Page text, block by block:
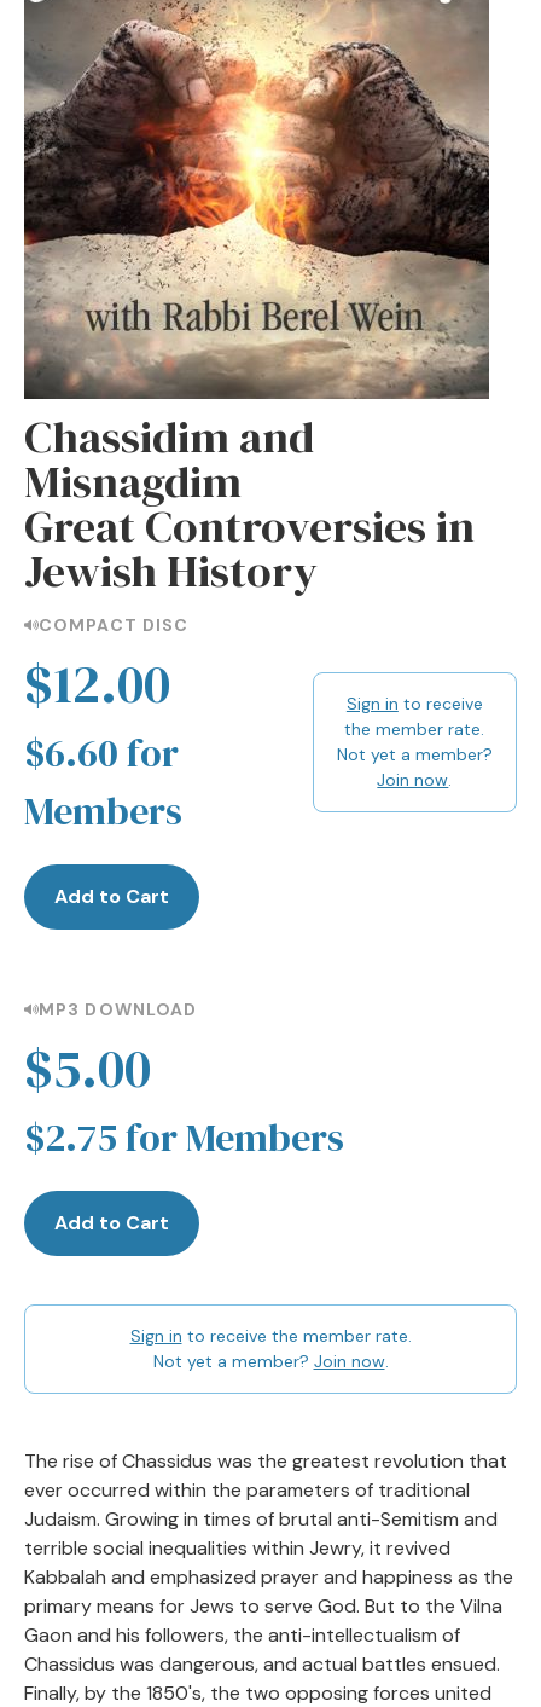
Chassidim and
Misnagdim
Great Controversies in
Jewish History
COMPACT DISC
$12.00
$6.60 for
Members
Sign in to receive
the member rate.
Not yet a member?
Join now.
Add to Cart
MP3 DOWNLOAD
$5.00
$2.75 for Members
Add to Cart
Sign in to receive the member rate.
Not yet a member? Join now.
The rise of Chassidus was the greatest revolution that
ever occurred within the parameters of traditional
Judaism. Growing in times of brutal anti-Semitism and
terrible social inequalities within Jewry, it revived
Kabbalah and emphasized prayer and happiness as the
primary means for Jews to serve God. But to the Vilna
Gaon and his followers, the anti-intellectualism of
Chassidus was dangerous, and actual battles ensued.
Finally, by the 1850's, the two opposing forces united